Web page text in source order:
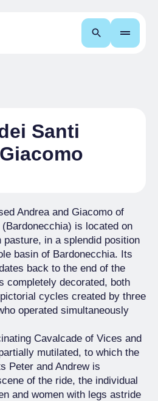
Search
Santi
Andrea and Giacomo of
is located on
pasture, in a splendid position
basin of Bardonecchia. Its
back to the end of the
completely decorated, both
cycles created by three
operated simultaneously
Cavalcade of Vices and
mutilated, to which the
Peter and Andrew is
of the ride, the individual
and women with legs astride